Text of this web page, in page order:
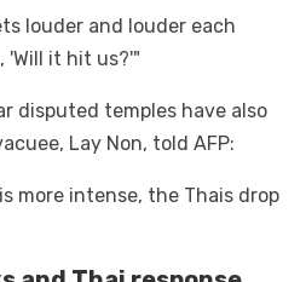
louder and louder each
'Will it hit us?'"
disputed temples have also
Lay Non, told AFP:
more intense, the Thais drop